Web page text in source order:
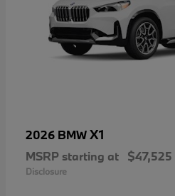
2026 BMWX1
MSRP starting at $47,525
Disclosure